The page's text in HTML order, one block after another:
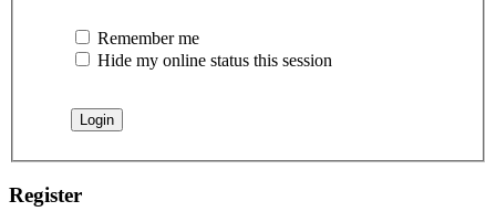
Remember me
Hide my online status this session
Register